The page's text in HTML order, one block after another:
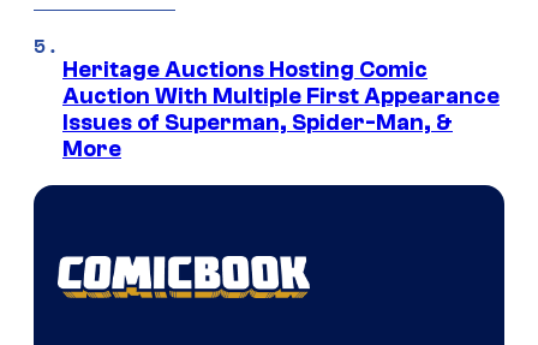
Heritage Auctions Hosting Comic
Auction With Multiple First Appearance
Issues of Superman, Spider-Man, &
More